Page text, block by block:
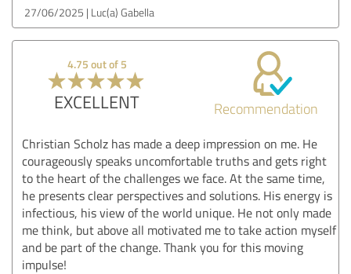
27/06/2025 Luc(a) Gabella
4.75 out of 5
EXCELLENT Recommendation
Christian Scholz has made a deep impression on me. He
courageously speaks uncomfortable truths and gets right
to the heart of the challenges we face. At the same time,
he presents clear perspectives and solutions. His energy is
infectious, his view of the world unique. He not only made
me think, but above all motivated me to take action myself
and be part of the change. Thank you for this moving
impulse!